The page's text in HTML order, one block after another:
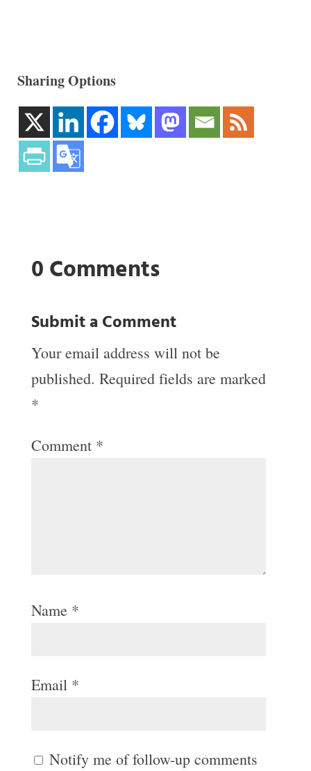
Sharing Options
0 Comments
Submit a Comment
Your email address will not be
published. Required fields are marked
*
Comment *
Name *
Email *
Notify me of follow-up comments